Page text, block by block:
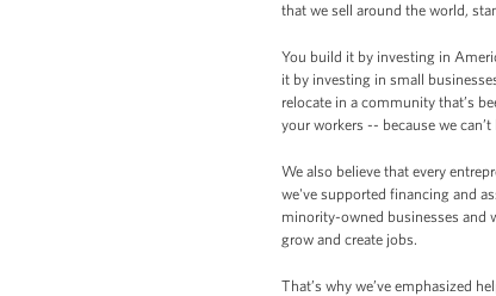
that we sell around the world,
You build it by investing in
it by investing in small
relocate in a community that’s
your workers -- because we
We also believe that every
we've supported financing and
minority-owned businesses and
grow and create jobs.
That’s why we’ve emphasized